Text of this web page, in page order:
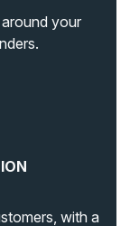
your
with a